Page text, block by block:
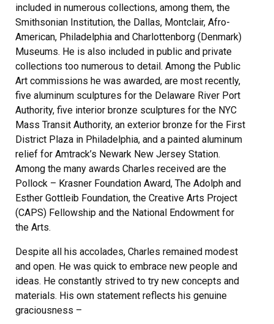
included in numerous collections, among them, the
Smithsonian Institution, the Dallas, Montclair, Afro-
American, Philadelphia and Charlottenborg (Denmark)
Museums. He is also included in public and private
collections too numerous to detail. Among the Public
Art commissions he was awarded, are most recently,
five aluminum sculptures for the Delaware River Port
Authority, five interior bronze sculptures for the NYC
Mass Transit Authority, an exterior bronze for the First
District Plaza in Philadelphia, and a painted aluminum
relief for Amtrack’s Newark New Jersey Station.
Among the many awards Charles received are the
Pollock – Krasner Foundation Award, The Adolph and
Esther Gottleib Foundation, the Creative Arts Project
(CAPS) Fellowship and the National Endowment for
the Arts.
Despite all his accolades, Charles remained modest
and open. He was quick to embrace new people and
ideas. He constantly strived to try new concepts and
materials. His own statement reflects his genuine
graciousness –